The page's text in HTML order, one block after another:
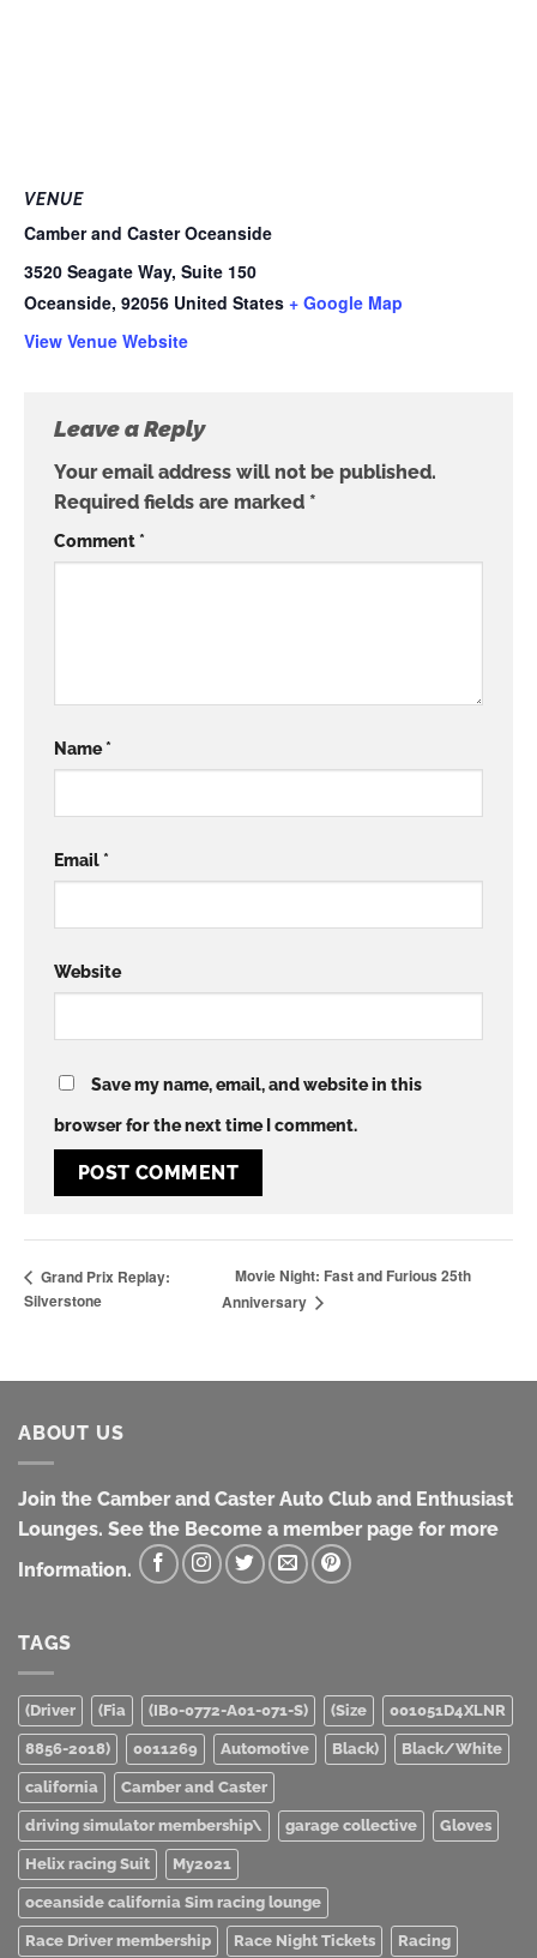
VENUE
Camber and Caster Oceanside
3520 Seagate Way, Suite 150
Oceanside, 92056 United States + Google Map
View Venue Website
Leave a Reply
Your email address will not be published.
Required fields are marked *
Comment*
Name*
Email*
Website
Save my name, email, and website in this
browser for the next time I comment.
Grand Prix Replay:
Silverstone
Movie Night: Fast and Furious 25th
Anniversary
ABOUT US
Join the Camber and Caster Auto Club and Enthusiast
Lounges. See the Become a member page for more
Information.
TAGS
(Driver (Fia (IB0-0772-A01-071-S) (Size 001051D4XLNR
8856-2018) 0011269 Automotive Black) Black/White
california Camber and Caster
driving simulator membership\ garage collective Gloves
Helix racing Suit My2021
oceanside california Sim racing lounge
Race Driver membership Race Night Tickets Racing